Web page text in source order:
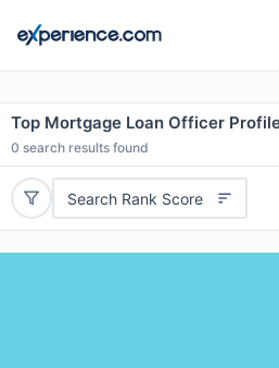
Top Mortgage Loan Officer
0 search results found
Search Rank Score